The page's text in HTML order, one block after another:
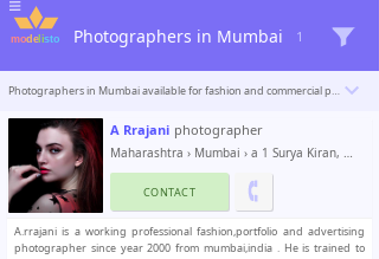
Photographers in Mumbai 1
Photographers in Mumbai available for fashion and commercial photoshoots. Modelisto is building a catalogue with the “greatest modeling professionals in the world”. To be included
A Rrajani photographer
Maharashtra › Mumbai › a 1 Surya Kiran, Model Town rd
CONTACT
A.rrajani is a working professional fashion,portfolio and advertising
photographer since year 2000 from mumbai,india . He is trained to